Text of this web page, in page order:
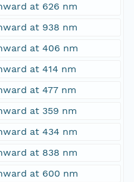
at 626 nm
at 938 nm
at 406 nm
at 414 nm
at 477 nm
at 359 nm
at 434 nm
at 838 nm
at 600 nm